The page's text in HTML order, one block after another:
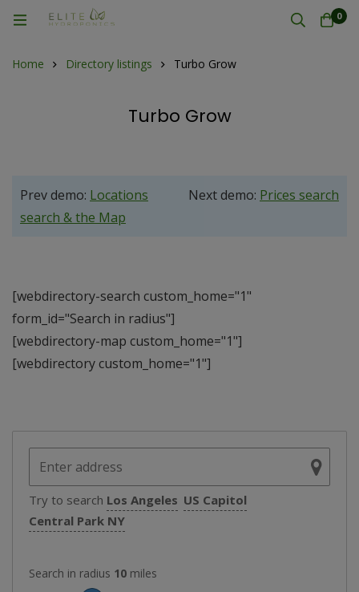
0
Home Directory listings Turbo Grow
Turbo Grow
Prev demo: Locations
search & the Map
Next demo: Prices search
[webdirectory-search custom_home="1"
form_id="Search in radius"]
[webdirectory-map custom_home="1"]
[webdirectory custom_home="1"]
Try to search Los Angeles US Capitol
Central Park NY
Search in radius 10 miles